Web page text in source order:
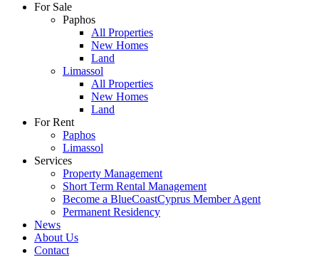
For Sale
Paphos
All Properties
New Homes
Land
Limassol
All Properties
New Homes
Land
For Rent
Paphos
Limassol
Services
Property Management
Short Term Rental Management
Become a BlueCoastCyprus Member Agent
Permanent Residency
News
About Us
Contact